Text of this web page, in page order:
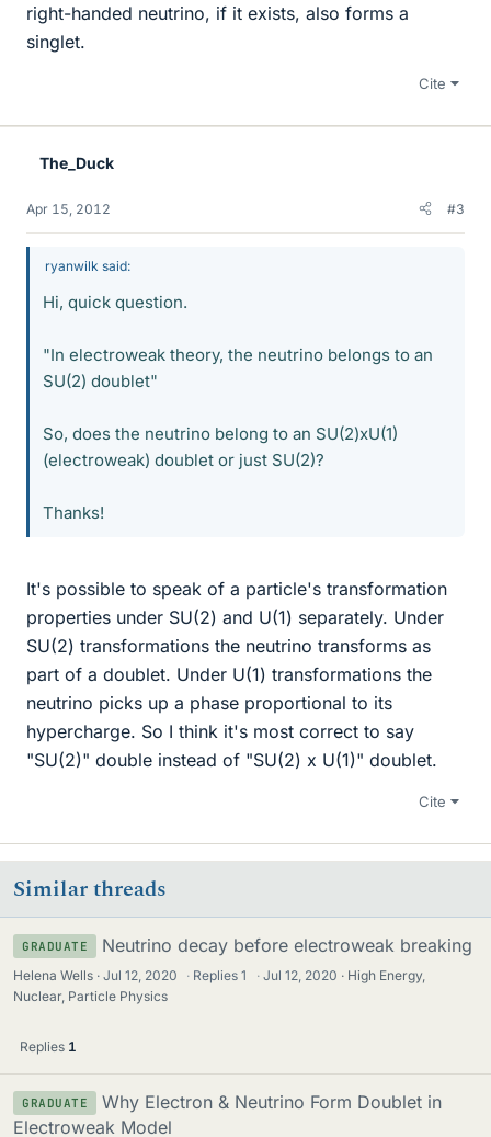
right-handed neutrino, if it exists, also forms a
singlet.
Cite
The_Duck
Apr 15, 2012 #3
ryanwilk said:
Hi, quick question.
"In electroweak theory, the neutrino belongs to an
SU(2) doublet"
So, does the neutrino belong to an SU(2)xU(1)
(electroweak) doublet or just SU(2)?
Thanks!
It's possible to speak of a particle's transformation
properties under SU(2) and U(1) separately. Under
SU(2) transformations the neutrino transforms as
part of a doublet. Under U(1) transformations the
neutrino picks up a phase proportional to its
hypercharge. So I think it's most correct to say
"SU(2)" double instead of "SU(2) x U(1)" doublet.
Cite
Similar threads
GRADUATE Neutrino decay before electroweak breaking
Helena Wells Jul 12, 2020 · Replies1 · Jul 12, 2020
High Energy,
Nuclear, Particle Physics
Replies 1
GRADUATE
Why Electron & Neutrino Form Doublet in
Electroweak Model